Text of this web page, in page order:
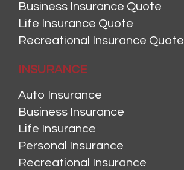
Business Insurance Quote
Life Insurance Quote
Recreational Insurance Quote
INSURANCE
Auto Insurance
Business Insurance
Life Insurance
Personal Insurance
Recreational Insurance